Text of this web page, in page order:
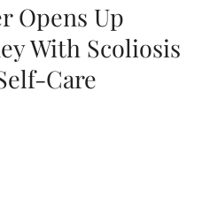
Opens Up
With Scoliosis
Care